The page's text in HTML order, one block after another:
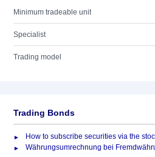
Minimum tradeable unit
Specialist
Trading model
Trading Bonds
How to subscribe securities via the
Währungsumrechnung bei